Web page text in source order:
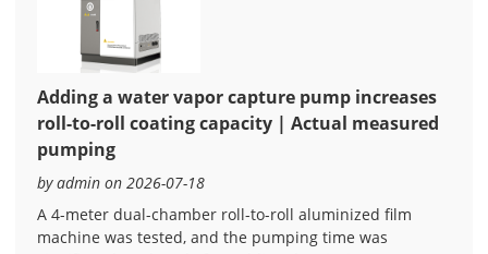
Adding a water vapor capture pump increases
roll-to-roll coating capacity | Actual measured
pumping
by admin on 2026-07-18
A 4-meter dual-chamber roll-to-roll aluminized film
machine was tested, and the pumping time was